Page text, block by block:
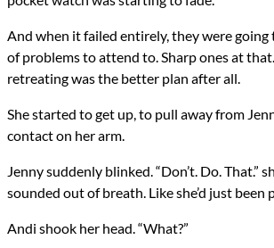
And when it failed entirely, they were going
of problems to attend to. Sharp ones at
retreating was the better plan after all.
She started to get up, to pull away from
contact on her arm.
Jenny suddenly blinked. “Don’t. Do. That.”
sounded out of breath. Like she’d just been
Andi shook her head. “What?”